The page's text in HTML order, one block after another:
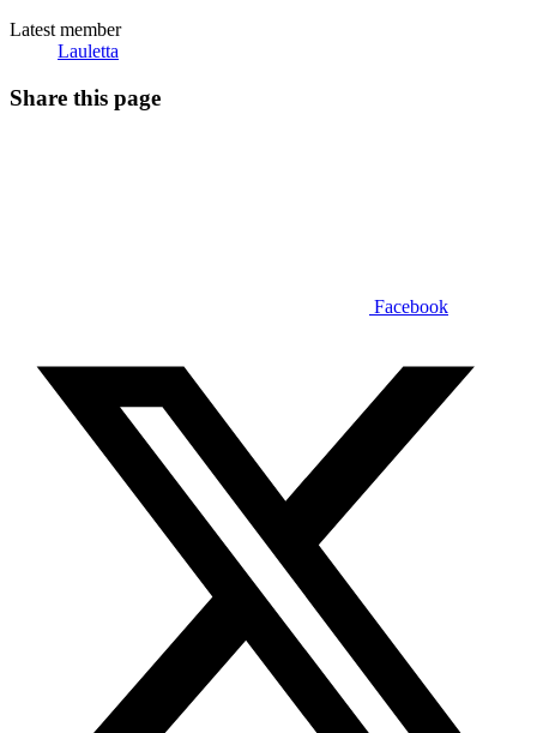
Latest member
Lauletta
Share this page
Facebook